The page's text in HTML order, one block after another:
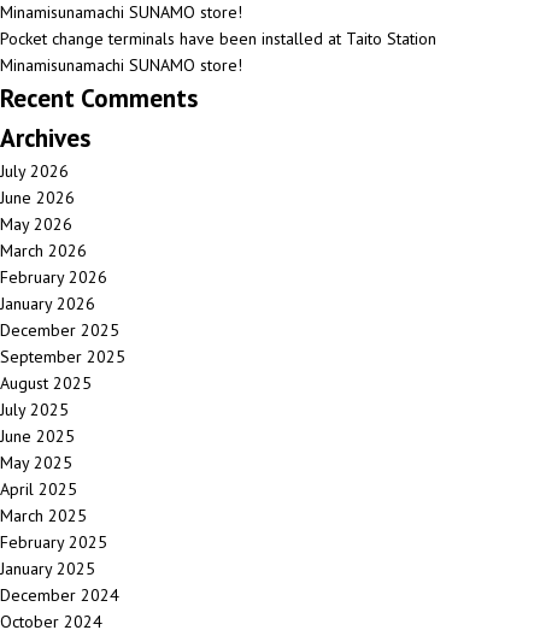
Minamisunamachi SUNAMO store!
Pocket change terminals have been installed at Taito Station
Minamisunamachi SUNAMO store!
Recent Comments
Archives
July 2026
June 2026
May 2026
March 2026
February 2026
January 2026
December 2025
September 2025
August 2025
July 2025
June 2025
May 2025
April 2025
March 2025
February 2025
January 2025
December 2024
October 2024